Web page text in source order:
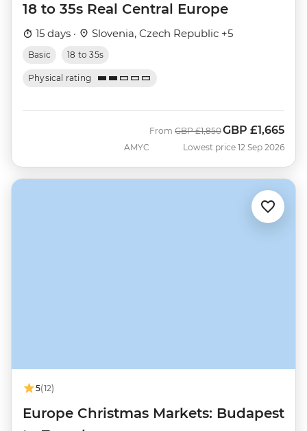
18 to 35s Real Central Europe
15 days · Slovenia, Czech Republic +5
Basic 18 to 35s
Physical rating
AMYC
From Was
GBP £1,850Now
GBP £1,665
Lowest price 12 Sep 2026
5(12)
Europe Christmas Markets: Budapest